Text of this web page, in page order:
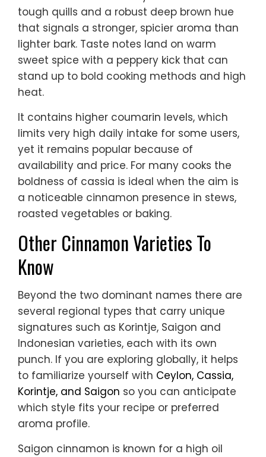
tough quills and a robust deep brown hue
that signals a stronger, spicier aroma than
lighter bark. Taste notes land on warm
sweet spice with a peppery kick that can
stand up to bold cooking methods and high
heat.
It contains higher coumarin levels, which
limits very high daily intake for some users,
yet it remains popular because of
availability and price. For many cooks the
boldness of cassia is ideal when the aim is
a noticeable cinnamon presence in stews,
roasted vegetables or baking.
Other Cinnamon Varieties To
Know
Beyond the two dominant names there are
several regional types that carry unique
signatures such as Korintje, Saigon and
Indonesian varieties, each with its own
punch. If you are exploring globally, it helps
to familiarize yourself with Ceylon, Cassia,
Korintje, and Saigon so you can anticipate
which style fits your recipe or preferred
aroma profile.
Saigon cinnamon is known for a high oil